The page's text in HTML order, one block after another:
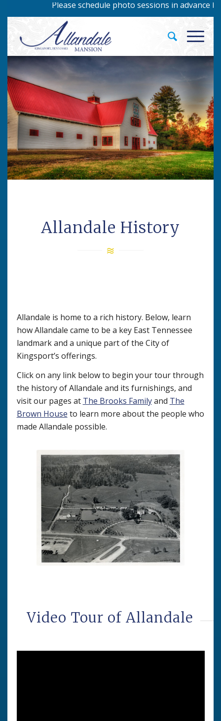
Please schedule photo sessions in advance by
Allandale History
Allandale is home to a rich history. Below, learn
how Allandale came to be a key East Tennessee
landmark and a unique part of the City of
Kingsport’s offerings.
Click on any link below to begin your tour through
the history of Allandale and its furnishings, and
visit our pages at The Brooks Familyand The
Brown House to learn more about the people who
made Allandale possible.
Video Tour of Allandale